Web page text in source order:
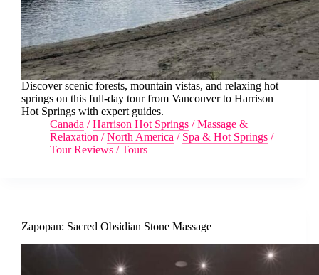
Discover scenic forests, mountain vistas, and relaxing hot
springs on this full-day tour from Vancouver to Harrison
Hot Springs with expert guides.
Canada /Harrison Hot Springs /Massage &
Relaxation /North America / Spa & Hot Springs /
Tour Reviews /Tours
Zapopan: Sacred Obsidian Stone Massage